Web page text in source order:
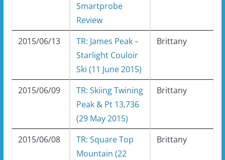
Smartprobe
Review
2015/06/13
TR: James Peak –
Starlight Couloir
Ski (11 June 2015)
Brittany
2015/06/09
TR: Skiing Twining
Peak & Pt 13,736
(29 May 2015)
Brittany
2015/06/08
TR: Square Top
Mountain (22
Brittany